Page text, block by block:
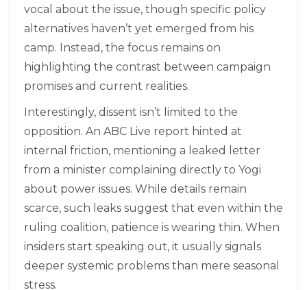
vocal about the issue, though specific policy
alternatives haven’t yet emerged from his
camp. Instead, the focus remains on
highlighting the contrast between campaign
promises and current realities.
Interestingly, dissent isn’t limited to the
opposition. An ABC Live report hinted at
internal friction, mentioning a leaked letter
from a minister complaining directly to Yogi
about power issues. While details remain
scarce, such leaks suggest that even within the
ruling coalition, patience is wearing thin. When
insiders start speaking out, it usually signals
deeper systemic problems than mere seasonal
stress.